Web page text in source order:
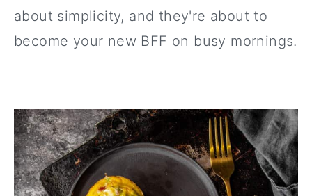
about simplicity, and they're about to
become your new BFF on busy mornings.